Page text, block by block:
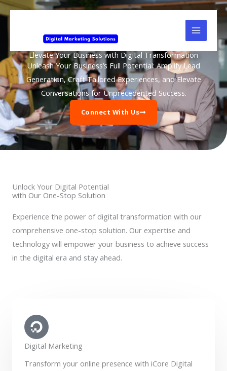
Skip
to
Elevate Your Business with Digital Transformation
Unleash Your Business’s Full Potential: Amplify Lead
Generation, Craft Tailored Experiences, and Elevate
Conversations for Unprecedented Success.
Connect With Us
Unlock Your Digital Potential
with Our One-Stop Solution
Experience the power of digital transformation with our
comprehensive one-stop solution. Our expertise and
technology will empower your business to achieve success
in the digital era and stay ahead.
Digital Marketing
Transform your online presence with iCore Digital